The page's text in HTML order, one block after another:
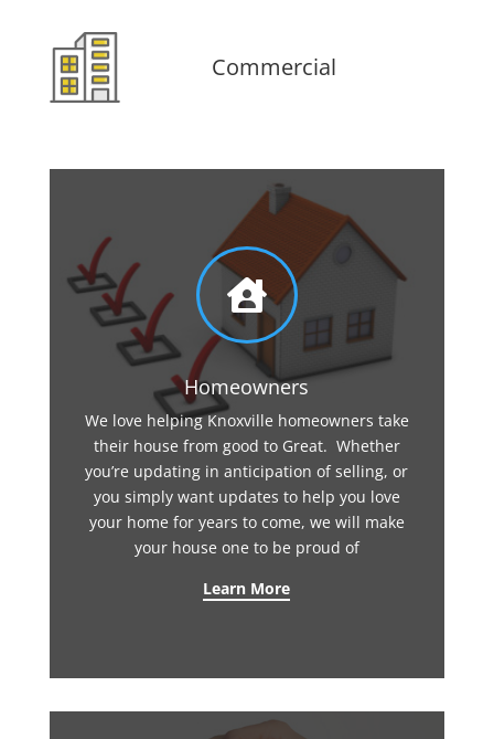
Commercial

Homeowners
We love helping Knoxville homeowners take
their house from good to Great. Whether
you’re updating in anticipation of selling, or
you simply want updates to help you love
your home for years to come, we will make
your house one to be proud of
Learn More